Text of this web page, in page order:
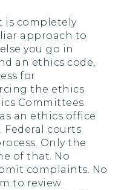
is completely
approach to
you go in
an ethics code,
for
the ethics
Committees.
an ethics office
Federal courts
Only the
of that. No
complaints. No
to review